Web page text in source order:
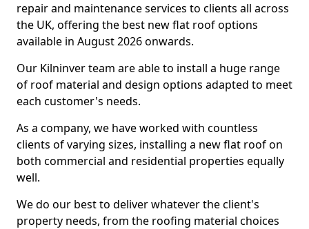
repair and maintenance services to clients all across
the UK, offering the best new flat roof options
available in August 2026 onwards.
Our Kilninver team are able to install a huge range
of roof material and design options adapted to meet
each customer's needs.
As a company, we have worked with countless
clients of varying sizes, installing a new flat roof on
both commercial and residential properties equally
well.
We do our best to deliver whatever the client's
property needs, from the roofing material choices